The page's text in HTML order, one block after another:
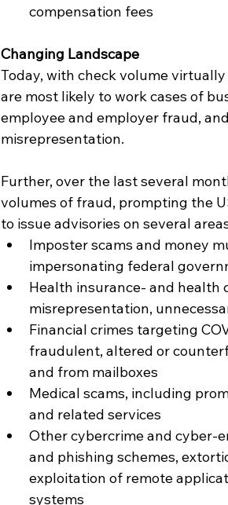
compensation fees
Changing Landscape
Today, with check volume
are most likely to work cases of
employee and employer fraud,
misrepresentation.
Further, over the last several
volumes of fraud, prompting the
to issue advisories on several
Imposter scams and money
impersonating federal
Health insurance- and
misrepresentation,
Financial crimes targeting
fraudulent, altered or
and from mailboxes
Medical scams, including
and related services
Other cybercrime and cyber-
and phishing schemes,
exploitation of remote
systems